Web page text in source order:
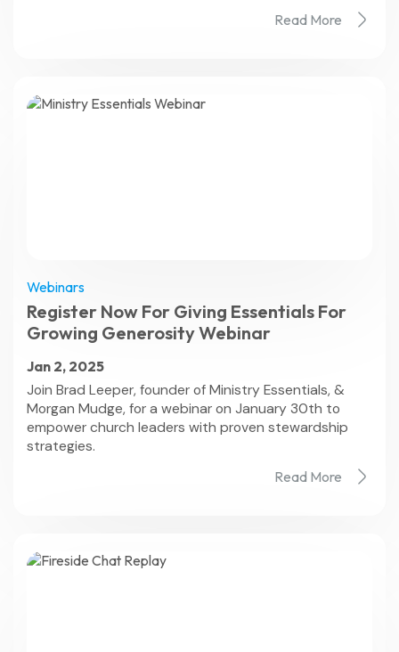
Read More
Webinars
Register Now For Giving Essentials For
Growing Generosity Webinar
Jan 2, 2025
Join Brad Leeper, founder of Ministry Essentials, &
Morgan Mudge, for a webinar on January 30th to
empower church leaders with proven stewardship
strategies.
Read More